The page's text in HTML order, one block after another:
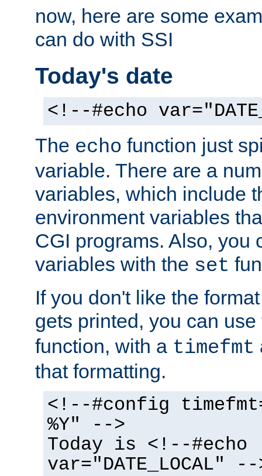
now, here are some
can do with SSI
Today's date
<!--#echo
The echo function just
variable. There are a
variables, which include
environment variables
CGI programs. Also, you
variables with the set
If you don't like the
gets printed, you can
function, with a timefmt
that formatting.
<!--#config
%Y" -->
Today is <!--#echo
var="DATE_LOCAL" --